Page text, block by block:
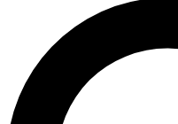
For the quickest way
send a confirmation
newsletters with the
exclusive offers.